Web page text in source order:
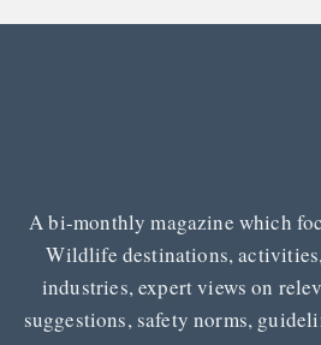
A bi-monthly magazine which
Wildlife destinations,
industries, expert views on
suggestions, safety norms,